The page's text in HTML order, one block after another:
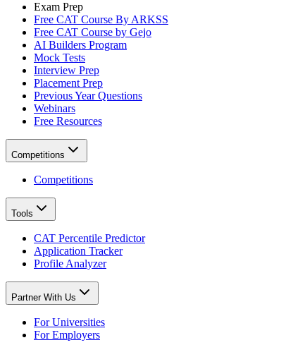
Exam Prep
Free CAT Course By ARKSS
Free CAT Course by Gejo
AI Builders Program
Mock Tests
Interview Prep
Placement Prep
Previous Year Questions
Webinars
Free Resources
Competitions
Competitions
Tools
CAT Percentile Predictor
Application Tracker
Profile Analyzer
Partner With Us
For Universities
For Employers